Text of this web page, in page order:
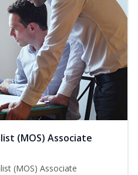
(MOS) Associate
(MOS) Associate